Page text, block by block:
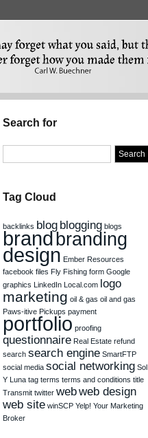
Search for
Tag Cloud
backlinks blog blogging blogs
brand branding
design Ember Resources
facebook files Fly Fishing form Google
graphics LinkedIn Local.com logo
marketing oil & gas oil and gas
Paws-itive Pickups payment
portfolio proofing
questionnaire Real Estate refund
search search engine SmartFTP
social media social networking Sol
Y Luna tag terms terms and conditions title
Transmit twitter webweb design
web site winSCP Yelp! Your Marketing
Broker